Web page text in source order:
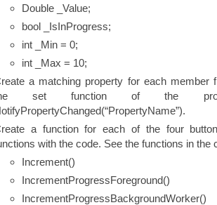
Double _Value;
bool _IsInProgress;
int _Min = 0;
int _Max = 10;
a matching property for each member
set function of the
a function for each of the four
with the code. See the functions in the
Increment()
IncrementProgressForeground()
IncrementProgressBackgroundWorker()